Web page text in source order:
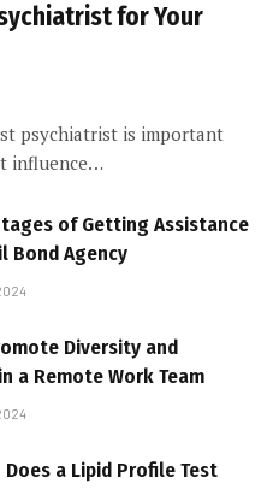
for Your
psychiatrist is important
influence…
of Getting Assistance
Bond Agency
Diversity and
a Remote Work Team
Does a Lipid Profile Test